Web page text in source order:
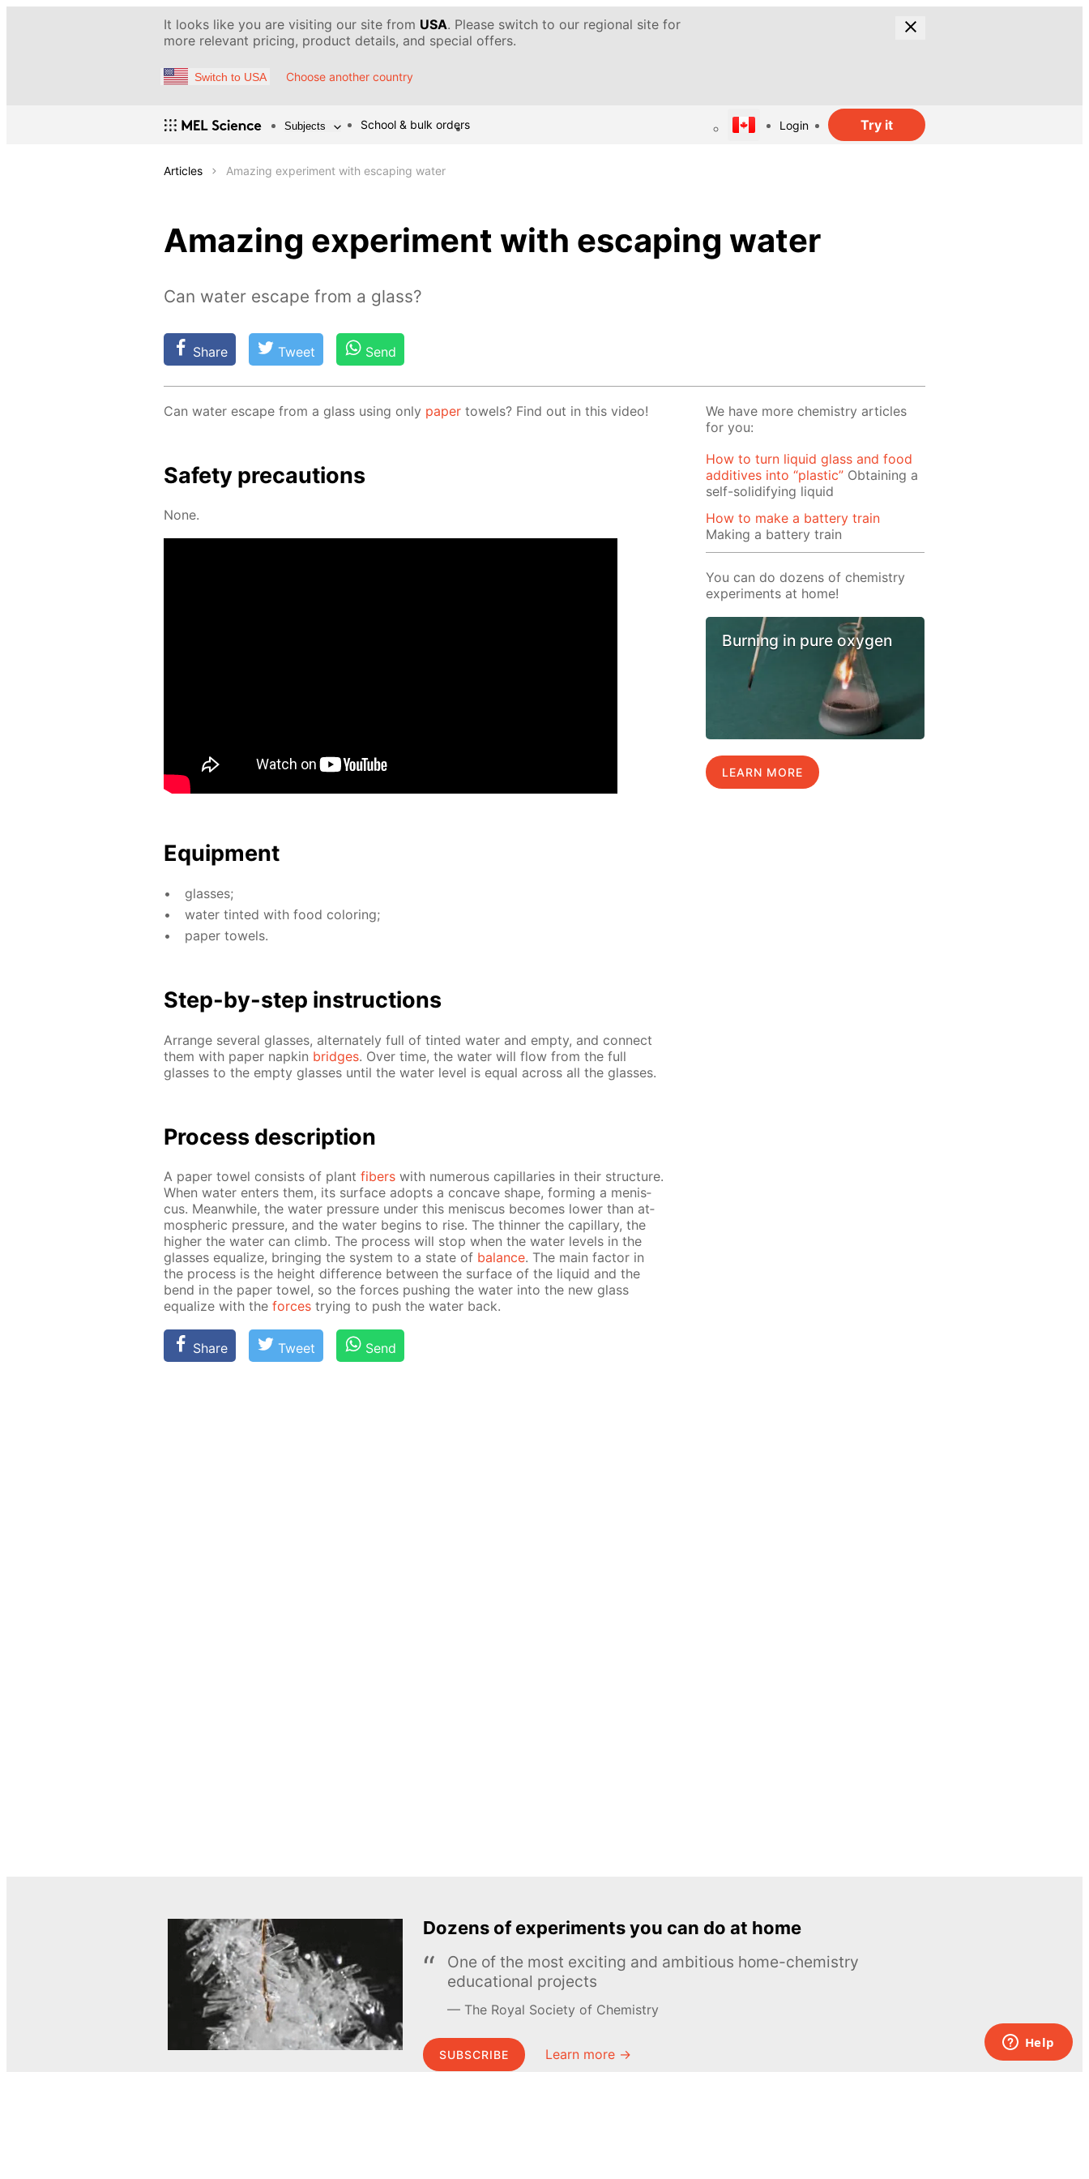
It looks like you are visiting our site from USA. Please switch to our regional site for
more relevant pricing, product details, and special offers.
Switch to USA Choose another country
Subjects School & bulk orders Login Try it
Articles Amazing experiment with escaping water
Amazing experiment with escaping water
Can water escape from a glass?
Share Tweet Send
Can wa­ter es­cape from a glass us­ing only pa­per tow­els? Find out in this video!
Safe­ty pre­cau­tions
None.
Equip­ment
glass­es;
wa­ter tint­ed with food col­or­ing;
pa­per tow­els.
Step-by-step in­struc­tions
Ar­range sev­er­al glass­es, al­ter­nate­ly full of tint­ed wa­ter and emp­ty, and con­nect
them with pa­per nap­kin bridges. Over time, the wa­ter will flow from the full
glass­es to the emp­ty glass­es un­til the wa­ter lev­el is equal across all the glass­es.
Process de­scrip­tion
A pa­per tow­el con­sists of plant fibers with nu­mer­ous cap­il­lar­ies in their struc­ture.
When wa­ter en­ters them, its sur­face adopts a con­cave shape, form­ing a menis­
cus. Mean­while, the wa­ter pres­sure un­der this menis­cus be­comes low­er than at­
mo­spher­ic pres­sure, and the wa­ter be­gins to rise. The thin­ner the cap­il­lary, the
high­er the wa­ter can climb. The process will stop when the wa­ter lev­els in the
glass­es equal­ize, bring­ing the sys­tem to a state of bal­ance. The main fac­tor in
the process is the height dif­fer­ence be­tween the sur­face of the liq­uid and the
bend in the pa­per tow­el, so the forces push­ing the wa­ter into the new glass
equal­ize with the forces try­ing to push the wa­ter back.
Share Tweet Send
We have more chemistry articles
for you:
How to turn liquid glass and food
additives into “plastic” Obtaining a
self-solidifying liquid
How to make a battery train
Making a battery train
You can do dozens of chemistry
experiments at home!
Burning in pure oxygen
LEARN MORE
Dozens of experiments you can do at home
One of the most exciting and ambitious home-chemistry
educational projects
The Royal Society of Chemistry
SUBSCRIBE Learn more →